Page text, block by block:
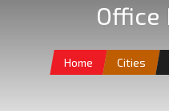
Office
Home Cities